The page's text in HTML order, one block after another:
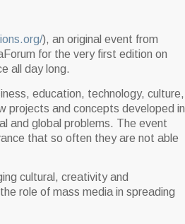
), an original event from
for the very first edition on
all day long.
education, technology, culture,
projects and concepts developed in
and global problems. The event
that so often they are not able
cultural, creativity and
role of mass media in spreading